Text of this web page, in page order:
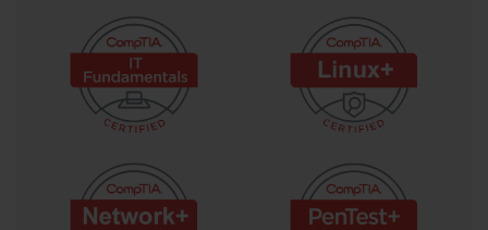
Cooling is just as critical as power for server health and longevity.
Servers generate a significant amount of heat, and if not managed
properly, high temperatures can lead to component failure and
reduced performance. Data centers employ advanced heating,
stable operating temperature and humidity. A common data center
cooling strategy is the hot aisle/cold aisle layout. In this
configuration, server racks are arranged in rows, with cold air